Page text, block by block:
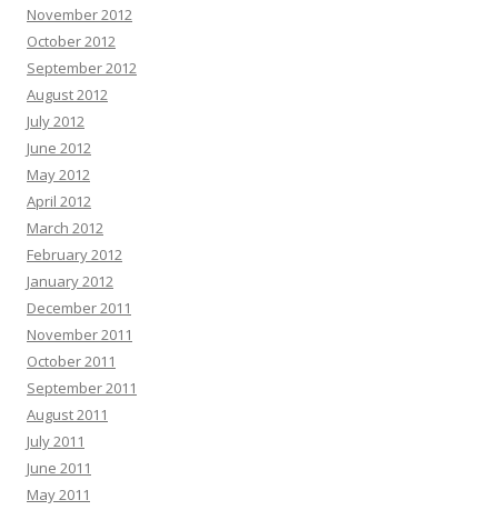
November 2012
October 2012
September 2012
August 2012
July 2012
June 2012
May 2012
April 2012
March 2012
February 2012
January 2012
December 2011
November 2011
October 2011
September 2011
August 2011
July 2011
June 2011
May 2011